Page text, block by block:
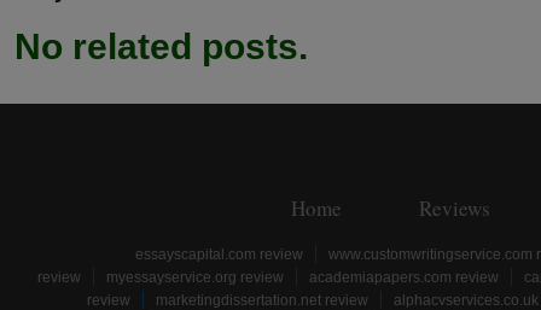
No related posts.
Home Reviews
essayscapital.com review
www.customwritingservice.com
review
myessayservice.org review academiapapers.com review
review
marketingdissertation.net review